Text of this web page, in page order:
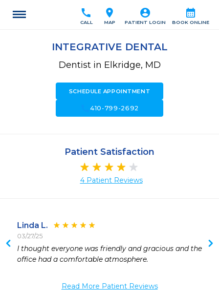
calendar_month
BOOK ONLINE
account_circle
PATIENT LOGIN
location_on
MAP
call
CALL
INTEGRATIVE DENTAL
Dentist in Elkridge, MD
SCHEDULE APPOINTMENT
call410-799-2692
Patient Satisfaction
4 Patient Reviews
Linda L.
03/27/25
I thought everyone was friendly and gracious and the
office had a comfortable atmosphere.
Read More Patient Reviews